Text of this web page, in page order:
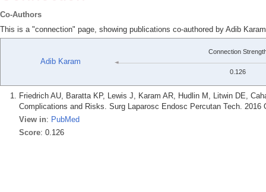
Co-Authors
This is a "connection" page, showing publications co-authored by Adib
Adib Karam
Connection
0.126
Friedrich AU, Baratta KP, Lewis J, Karam AR, Hudlin M, Litwin DE,
Complications and Risks. Surg Laparosc Endosc Percutan Tech. 2016
View in: PubMed
Score: 0.126